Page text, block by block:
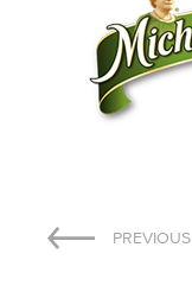
PostPREVIOUS